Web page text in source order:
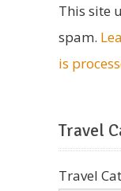
This site
spam.
is
Travel
Travel